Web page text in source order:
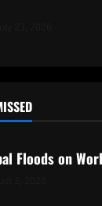
Floods on